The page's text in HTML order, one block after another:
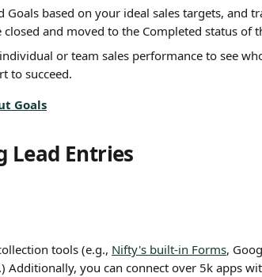
Goals based on your ideal sales targets, and
closed and moved to the Completed status of
or team sales performance to see
to succeed.
Goals
Entries
tools (e.g., Nifty's built-in Forms,
.) Additionally, you can connect over 5k apps